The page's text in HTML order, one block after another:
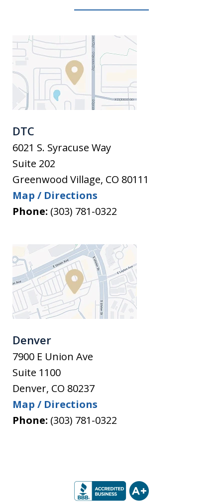
DTC
6021 S. Syracuse Way
Suite 202
Greenwood Village, CO 80111
Map / Directions
Phone: (303) 781-0322
Denver
7900 E Union Ave
Suite 1100
Denver, CO 80237
Map / Directions
Phone: (303) 781-0322